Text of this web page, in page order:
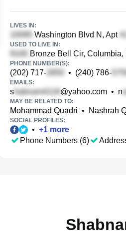
LIVES IN:
Washington Blvd N, Apt
USED TO LIVE IN:
Bronze Bell Cir, Columbia,
PHONE NUMBER(S):
(202) 717- • (240) 786-
EMAILS:
s @yahoo.com • n
MAY BE RELATED TO:
Mohammad Quadri • Nashrah
SOCIAL PROFILES:
• +1 more
Phone Numbers (6)